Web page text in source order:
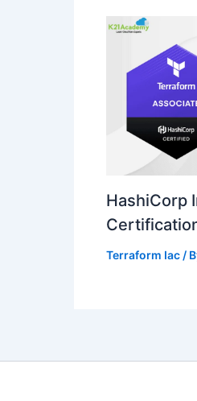
HashiCorp
Terraform Iac /